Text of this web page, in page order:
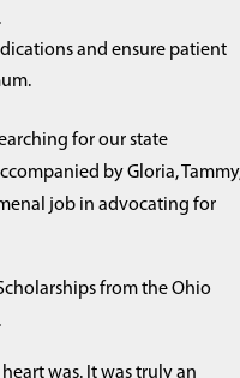
and ensure patient
for our state
by Gloria,
job in advocating for
from the Ohio
was. It was truly an